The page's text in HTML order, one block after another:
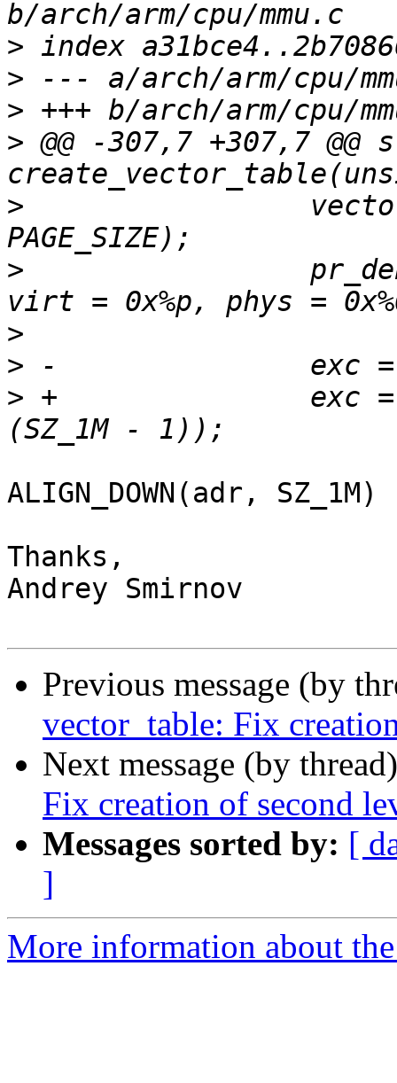
>
>
>
> @@ -307,7 +307,7
>
>
>
>
> +               exc =
ALIGN_DOWN(adr, SZ_1M)
Thanks,
Andrey Smirnov
Previous message (by
vector_table: Fix
Next message (by
Fix creation of second
Messages sorted by: [
]
More information about